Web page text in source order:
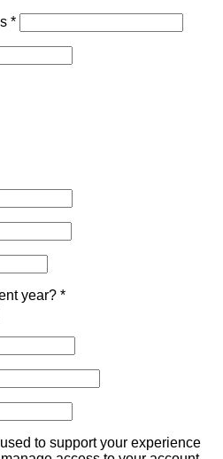
*Required
year? *
to support your experience